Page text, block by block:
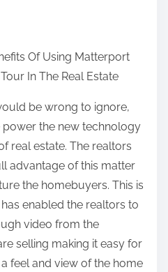
Of Using Matterport
In The Real Estate
be wrong to ignore,
power the new technology
real estate. The realtors
advantage of this matter
the homebuyers. This is
enabled the realtors to
video from the
selling making it easy for
feel and view of the home